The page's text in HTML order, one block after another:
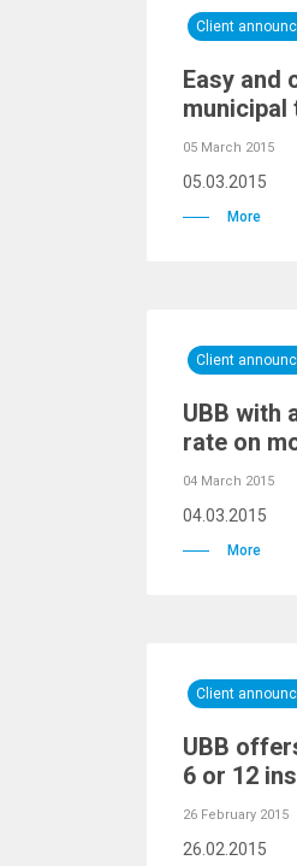
Client
Easy and
municipal
05 March 2015
05.03.2015
More
Client
UBB with
rate on
04 March 2015
04.03.2015
More
Client
UBB
6 or 12
26 February 2015
26.02.2015